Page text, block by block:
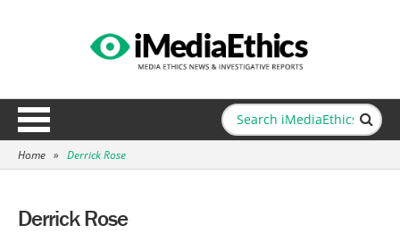
Home » Derrick Rose
Derrick Rose